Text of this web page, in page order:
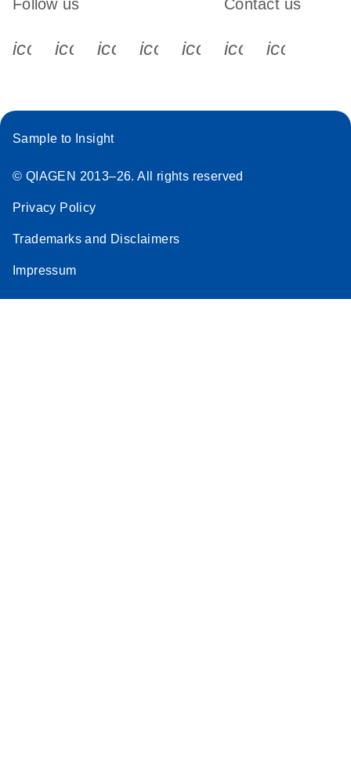
Follow us
icon_0340_cc_gen_x-s
icon_0066_linkedin-s
icon_0064_facebook-s
icon_0065_instagram-s
Contact us
Sample to Insight
© QIAGEN 2013–26. All rights reserved
Privacy Policy
Trademarks and Disclaimers
Impressum